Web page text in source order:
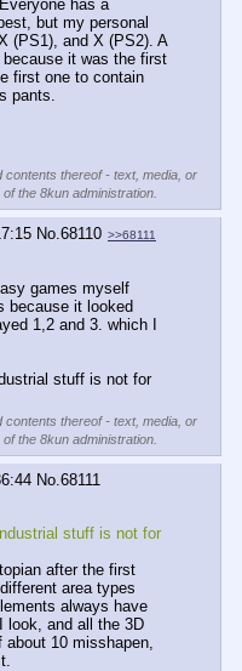
has a
but my personal
(PS1), and X (PS2). A
it was the first
first one to contain
pants.
contents thereof - text, media, or
the 8kun administration.
No.68110 >>68111
games myself
because it looked
1,2 and 3. which I
stuff is not for
contents thereof - text, media, or
the 8kun administration.
No.68111
stuff is not for
after the first
area types
always have
look, and all the 3D
10 misshapen,